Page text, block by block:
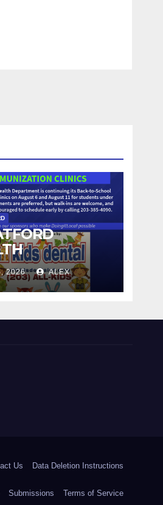
BACK-
2026 ALEX
Us Data Deletion Instructions
Submissions Terms of Service